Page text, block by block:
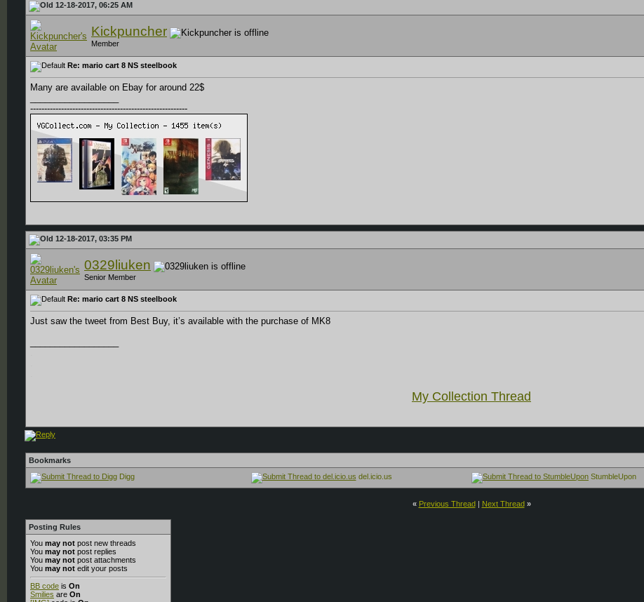
12-18-2017, 06:25 AM
Kickpuncher
Member
Re: mario cart 8 NS steelbook
Many are available on Ebay for around 22$
--------------------------------------------------------
12-18-2017, 03:35 PM
0329liuken
Senior Member
Re: mario cart 8 NS steelbook
Just saw the tweet from Best Buy, it’s available with the purchase of MK8
My Collection Thread
Bookmarks
Digg
del.icio.us StumbleUpon
« Previous Thread| Next Thread »
Posting Rules
You may not post new threads
You may not post replies
You may not post attachments
You may not edit your posts
BB code is On
Smilies are On